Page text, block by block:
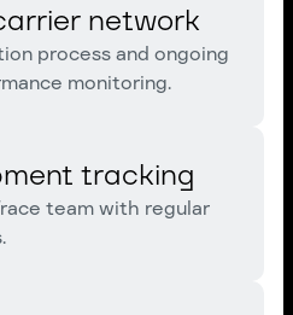
network
process and ongoing
monitoring.
tracking
team with regular